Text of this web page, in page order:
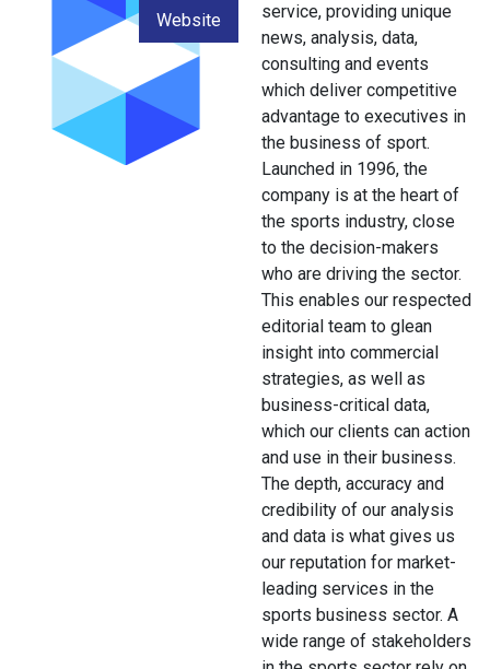
Website
service, providing unique
news, analysis, data,
consulting and events
which deliver competitive
advantage to executives in
the business of sport.
Launched in 1996, the
company is at the heart of
the sports industry, close
to the decision-makers
who are driving the sector.
This enables our respected
editorial team to glean
insight into commercial
strategies, as well as
business-critical data,
which our clients can action
and use in their business.
The depth, accuracy and
credibility of our analysis
and data is what gives us
our reputation for market-
leading services in the
sports business sector. A
wide range of stakeholders